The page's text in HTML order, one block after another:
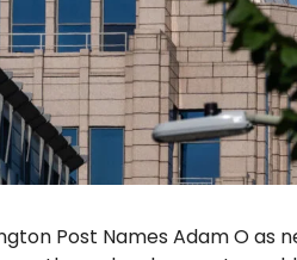
Post Names Adam O as